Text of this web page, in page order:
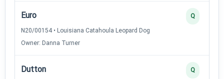
Euro
N20/00154 • Louisiana Catahoula Leopard Dog
Owner: Danna Turner
Q
Dutton Q